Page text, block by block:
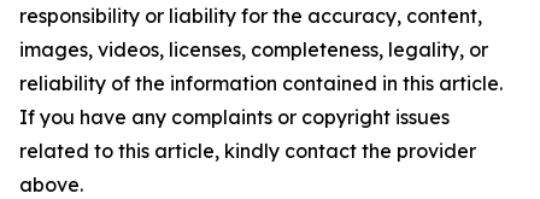
responsibility or liability for the accuracy, content,
images, videos, licenses, completeness, legality, or
reliability of the information contained in this article.
If you have any complaints or copyright issues
related to this article, kindly contact the provider
above.